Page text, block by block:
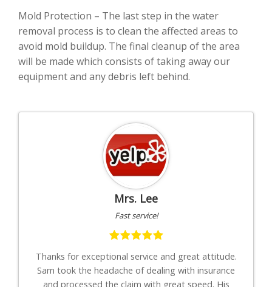
Mold Protection – The last step in the water
removal process is to clean the affected areas to
avoid mold buildup. The final cleanup of the area
will be made which consists of taking away our
equipment and any debris left behind.
Mrs. Lee
Fast service!
Thanks for exceptional service and great attitude.
Sam took the headache of dealing with insurance
and processed the claim with great speed. His